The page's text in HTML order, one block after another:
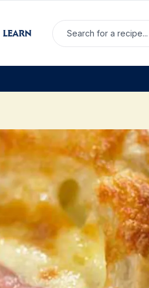
LEARN Search for a recipe